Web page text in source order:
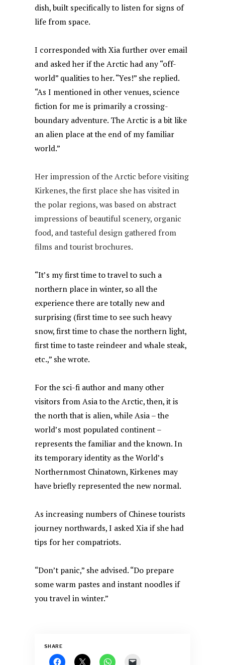
dish, built specifically to listen for signs of
life from space.
I corresponded with Xia further over email
and asked her if the Arctic had any “off-
world” qualities to her. “Yes!” she replied.
“As I mentioned in other venues, science
fiction for me is primarily a crossing-
boundary adventure. The Arctic is a bit like
an alien place at the end of my familiar
world.”
Her impression of the Arctic before visiting
Kirkenes, the first place she has visited in
the polar regions, was based on abstract
impressions of beautiful scenery, organic
food, and tasteful design gathered from
films and tourist brochures.
“It’s my first time to travel to such a
northern place in winter, so all the
experience there are totally new and
surprising (first time to see such heavy
snow, first time to chase the northern light,
first time to taste reindeer and whale steak,
etc.,” she wrote.
For the sci-fi author and many other
visitors from Asia to the Arctic, then, it is
the north that is alien, while Asia – the
world’s most populated continent –
represents the familiar and the known. In
its temporary identity as the World’s
Northernmost Chinatown, Kirkenes may
have briefly represented the new normal.
As increasing numbers of Chinese tourists
journey northwards, I asked Xia if she had
tips for her compatriots.
“Don’t panic,” she advised. “Do prepare
some warm pastes and instant noodles if
you travel in winter.”
SHARE